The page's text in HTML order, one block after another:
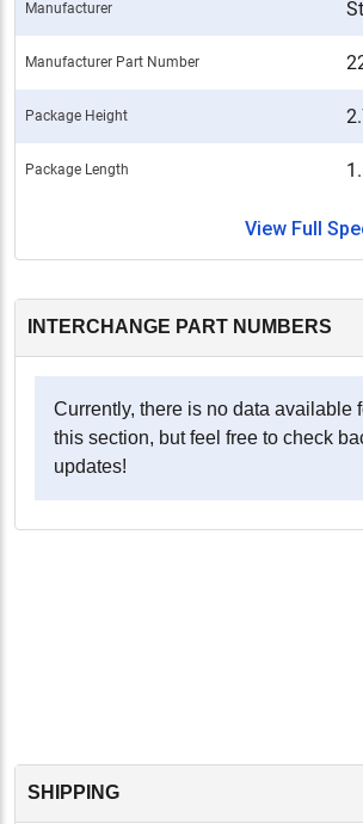
Manufacturer
Manufacturer Part Number
Package Height
Package Length
View Full
INTERCHANGE PART NUMBERS
Currently, there is no data available
this section, but feel free to check
updates!
SHIPPING